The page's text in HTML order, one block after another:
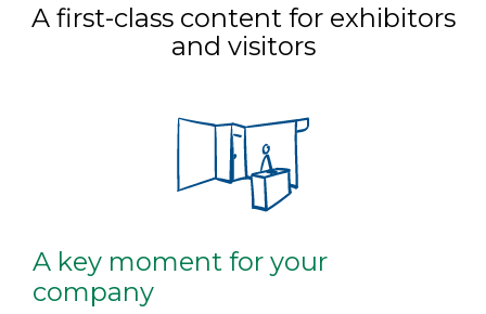
A first-class content for exhibitors
and visitors
A key moment for your
company